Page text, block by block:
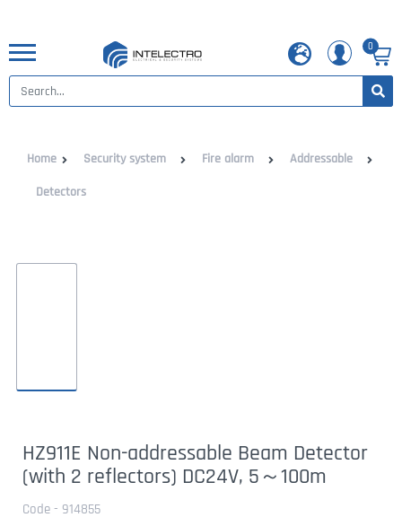
0
Home Security system Fire alarm Addressable
Detectors
HZ911E Non-addressable Beam Detector
(with 2 reflectors) DC24V, 5～100m
Code - 914855